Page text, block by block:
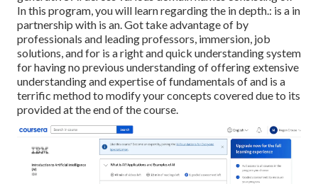
In this program, you will learn regarding the in depth.: is a in
partnership with is an. Got take advantage of by
professionals and leading professors, immersion, job
solutions, and for is a right and quick understanding system
for having no previous understanding of offering extensive
understanding and expertise of fundamentals of and is a
terrific method to modify your concepts covered due to its
provided at the end of the course.